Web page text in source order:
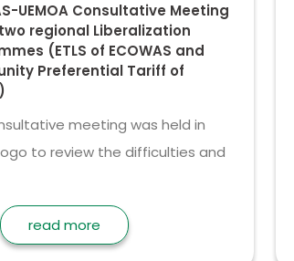
UEMOA Consultative Meeting
regional Liberalization
(ETLS of ECOWAS and
Preferential Tariff of
meeting was held in
to review the difficulties and
read more